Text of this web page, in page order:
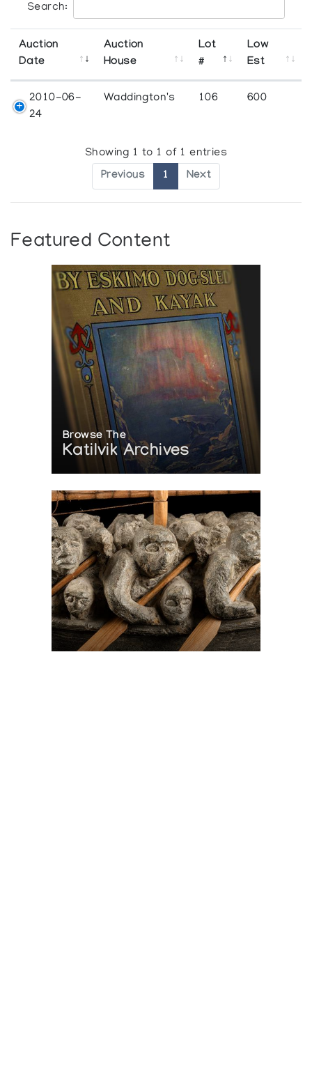
Search:
Auction
Date
Auction
House
Lot
#
Low
Est
2010-06-
24
Waddington's 106 600
Showing 1 to 1 of 1 entries
Previous 1 Next
Featured Content
Browse The
Katilvik Archives